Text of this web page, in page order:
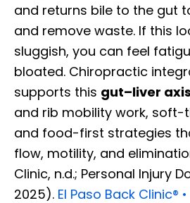
and returns bile to the gut
and remove waste. If this
sluggish, you can feel
bloated. Chiropractic
supports this gut–liver axis
and rib mobility work, soft-
and food-first strategies
flow, motility, and
Clinic, n.d.; Personal Injury
2025). El Paso Back Clinic®